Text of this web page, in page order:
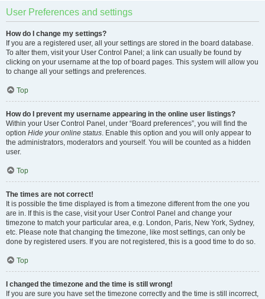
User Preferences and settings
How do I change my settings?
If you are a registered user, all your settings are stored in the board database.
To alter them, visit your User Control Panel; a link can usually be found by
clicking on your username at the top of board pages. This system will allow you
to change all your settings and preferences.
Top
How do I prevent my username appearing in the online user listings?
Within your User Control Panel, under “Board preferences”, you will find the
option Hide your online status. Enable this option and you will only appear to
the administrators, moderators and yourself. You will be counted as a hidden
user.
Top
The times are not correct!
It is possible the time displayed is from a timezone different from the one you
are in. If this is the case, visit your User Control Panel and change your
timezone to match your particular area, e.g. London, Paris, New York, Sydney,
etc. Please note that changing the timezone, like most settings, can only be
done by registered users. If you are not registered, this is a good time to do so.
Top
I changed the timezone and the time is still wrong!
If you are sure you have set the timezone correctly and the time is still incorrect,